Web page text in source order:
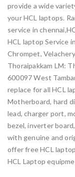
provide a wide
your HCL laptops.
service in
HCL laptop Service
Chrompet,
Thoraipakkam LM:
600097 West
replace for all HCL
Motherboard, hard
lead, charger port,
bezel, inverter
with genuine and
offer free HCL
HCL Laptop